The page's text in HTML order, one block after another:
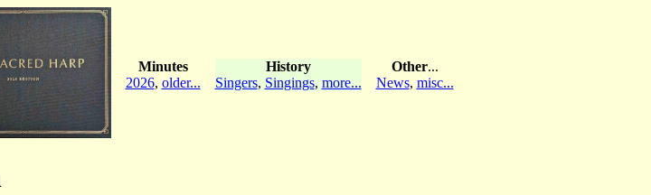
Minutes
2026, older...
History
Singers, Singings, more...
Other...
News, misc...